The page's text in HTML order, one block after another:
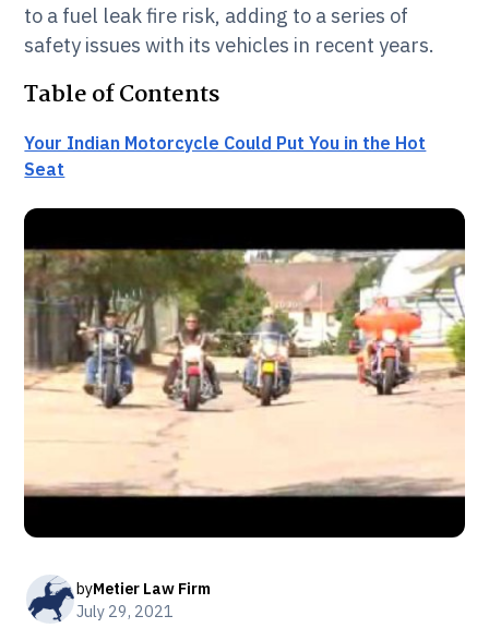
to a fuel leak fire risk, adding to a series of
safety issues with its vehicles in recent years.
Table of Contents
Your Indian Motorcycle Could Put You in the Hot
Seat
byMetier Law Firm
July 29, 2021